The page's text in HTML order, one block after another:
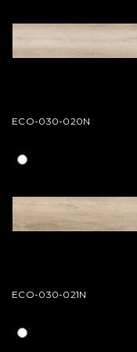
ECO-030-020N
ECO-030-021N